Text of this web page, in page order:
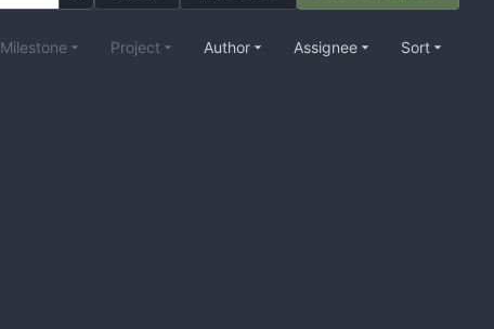
Milestone Project Author Assignee Sort